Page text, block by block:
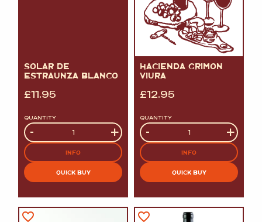
SOLAR DE
ESTRAUNZA BLANCO
£11.95
QUANTITY
Quantity
- +
INFO
QUICK BUY
HACIENDA GRIMON
VIURA
£12.95
QUANTITY
Quantity
- +
INFO
QUICK BUY